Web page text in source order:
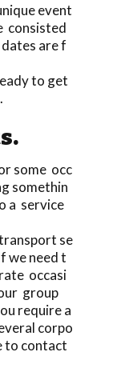
event
consisted
are f
to get
some occ
somethin
a service
se
we need t
occasi
group
require a
corpo
to contact